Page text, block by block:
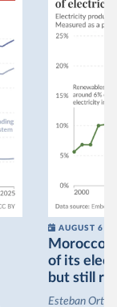
AUGUST 6
Morocco
of its
but still
Esteban Ortiz-